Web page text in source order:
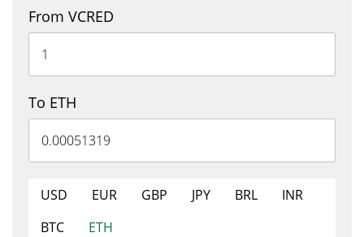
From VCRED
To ETH
USD EUR GBP JPY BRL
INR
BTC
ETH